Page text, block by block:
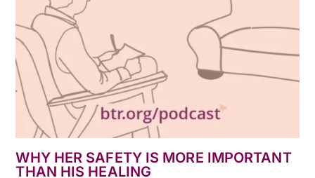
WHY HER SAFETY IS MORE IMPORTANT
THAN HIS HEALING